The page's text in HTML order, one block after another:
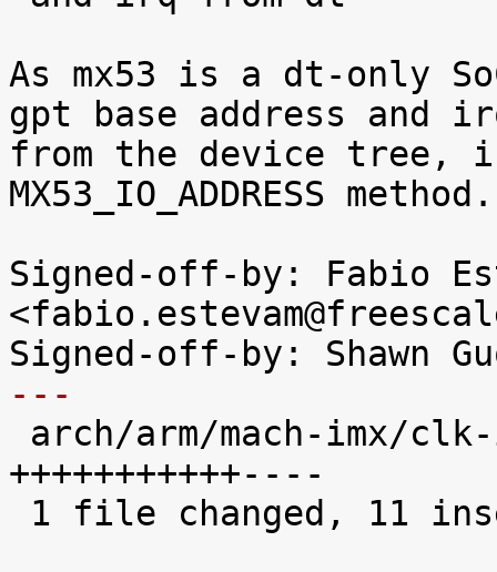
As mx53 is a dt-only
gpt base address and
from the device tree,
MX53_IO_ADDRESS method.
Signed-off-by: Fabio
---
+++++++++++----